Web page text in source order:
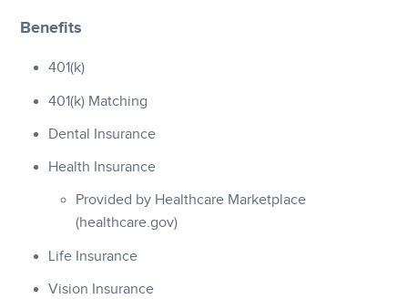
Benefits
401(k)
401(k) Matching
Dental Insurance
Health Insurance
Provided by Healthcare Marketplace
(healthcare.gov)
Life Insurance
Vision Insurance